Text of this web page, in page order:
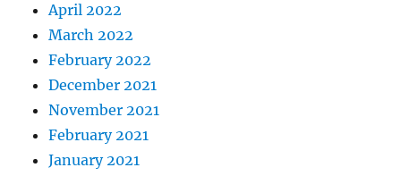
April 2022
March 2022
February 2022
December 2021
November 2021
February 2021
January 2021